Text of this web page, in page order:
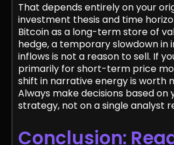
That depends entirely on your
investment thesis and time
Bitcoin as a long-term store of
hedge, a temporary slowdown in
inflows is not a reason to sell. If
primarily for short-term price
shift in narrative energy is worth
Always make decisions based on
strategy, not on a single analyst
Conclusion: